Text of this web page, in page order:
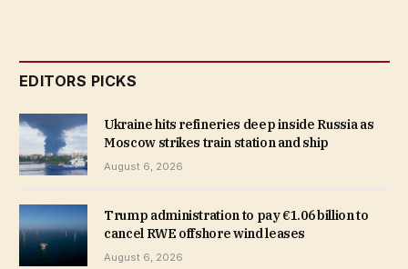
EDITORS PICKS
Ukraine hits refineries deep inside Russia as
Moscow strikes train station and ship
August 6, 2026
Trump administration to pay €1.06 billion to
cancel RWE offshore wind leases
August 6, 2026